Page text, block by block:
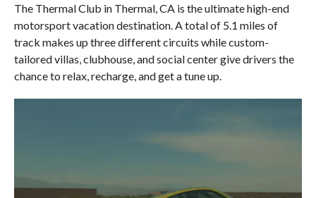
The Thermal Club in Thermal, CA is the ultimate high-end
motorsport vacation destination. A total of 5.1 miles of
track makes up three different circuits while custom-
tailored villas, clubhouse, and social center give drivers the
chance to relax, recharge, and get a tune up.